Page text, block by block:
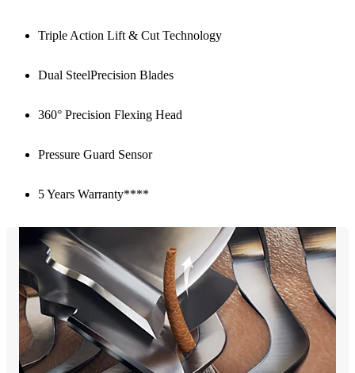
Triple Action Lift & Cut Technology
Dual SteelPrecision Blades
360° Precision Flexing Head
Pressure Guard Sensor
5 Years Warranty****